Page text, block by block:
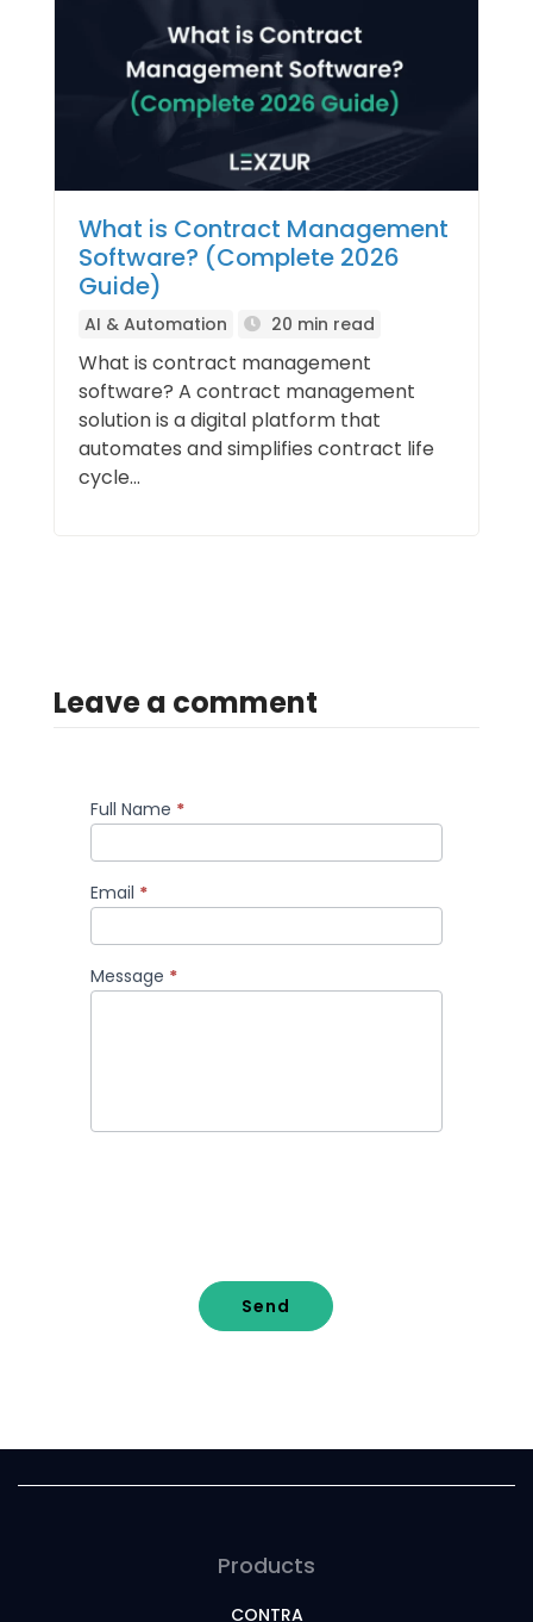
What is Contract Management
Software? (Complete 2026
Guide)
AI & Automation 20 min read
What is contract management
software? A contract management
solution is a digital platform that
automates and simplifies contract life
cycle...
Leave a comment
Comment
Full Name *
Email *
Message *
Send
Products
CONTRA